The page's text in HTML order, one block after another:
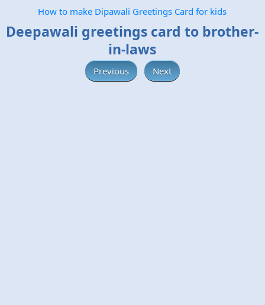
How to make Dipawali Greetings Card for kids
Deepawali greetings card to brother-
in-laws
Previous Next